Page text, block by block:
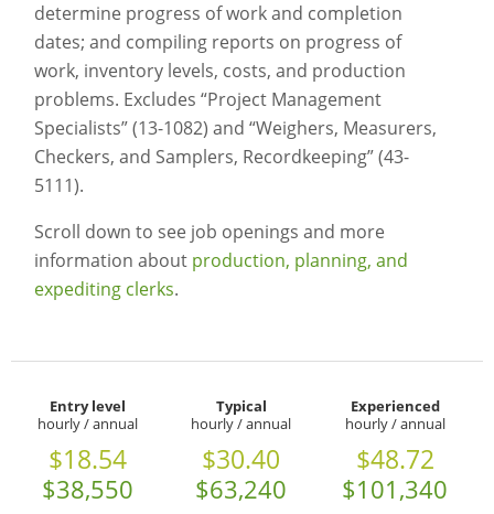
determine progress of work and completion
dates; and compiling reports on progress of
work, inventory levels, costs, and production
problems. Excludes “Project Management
Specialists” (13-1082) and “Weighers, Measurers,
Checkers, and Samplers, Recordkeeping” (43-
5111).
Scroll down to see job openings and more
information about production, planning, and
expediting clerks.
Entry level
hourly / annual
$18.54
$38,550
Typical
hourly / annual
$30.40
$63,240
Experienced
hourly / annual
$48.72
$101,340